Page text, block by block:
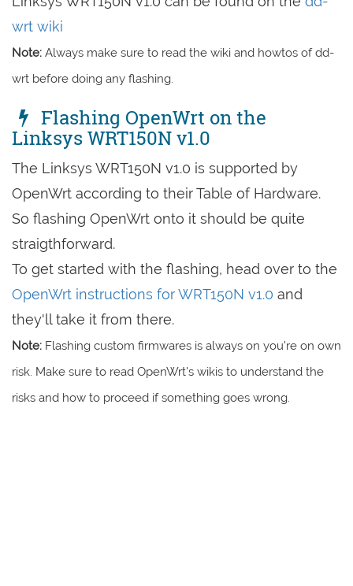
wrt wiki
Note: Always make sure to read the wiki and howtos of dd-
wrt before doing any flashing.
Flashing OpenWrt on the
Linksys WRT150N v1.0
The Linksys WRT150N v1.0 is supported by
OpenWrt according to their Table of Hardware.
So flashing OpenWrt onto it should be quite
straigthforward.
To get started with the flashing, head over to the
OpenWrt instructions for WRT150N v1.0 and
they'll take it from there.
Note: Flashing custom firmwares is always on you're on own
risk. Make sure to read OpenWrt's wikis to understand the
risks and how to proceed if something goes wrong.